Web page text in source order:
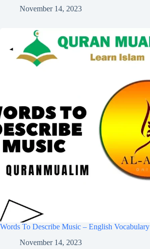
November 14, 2023
Words To Describe Music – English Vocabulary
November 14, 2023